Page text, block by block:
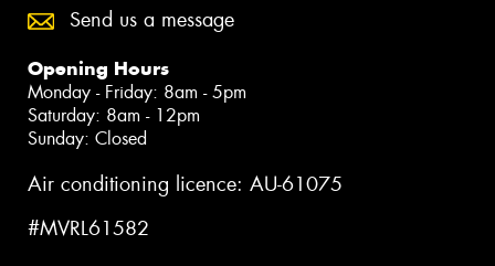
Send us a message
Opening Hours
Monday - Friday: 8am - 5pm
Saturday: 8am - 12pm
Sunday: Closed
Air conditioning licence: AU-61075
#MVRL61582